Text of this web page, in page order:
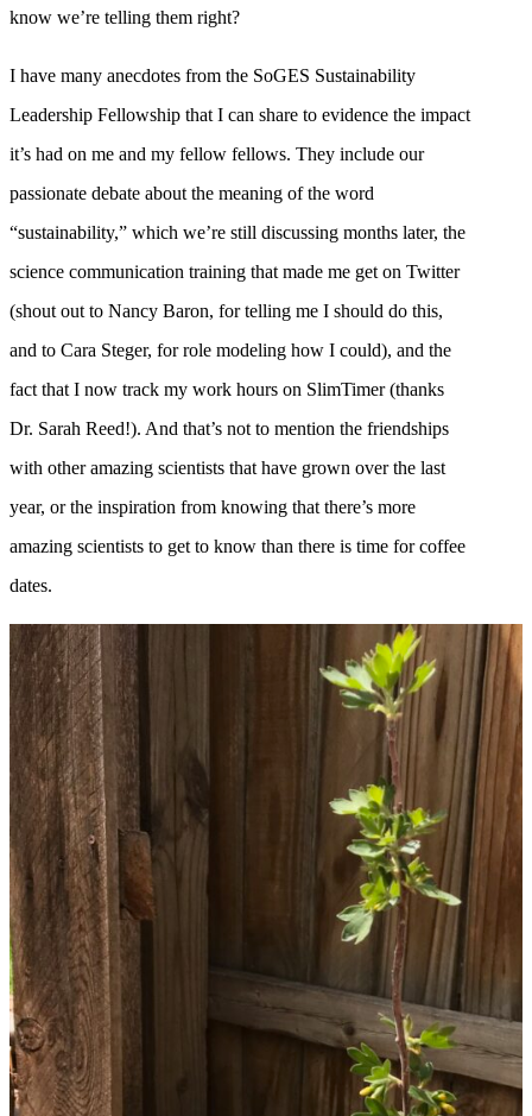
know we’re telling them right?
I have many anecdotes from the SoGES Sustainability
Leadership Fellowship that I can share to evidence the impact
it’s had on me and my fellow fellows. They include our
passionate debate about the meaning of the word
“sustainability,” which we’re still discussing months later, the
science communication training that made me get on Twitter
(shout out to Nancy Baron, for telling me I should do this,
and to Cara Steger, for role modeling how I could), and the
fact that I now track my work hours on SlimTimer (thanks
Dr. Sarah Reed!). And that’s not to mention the friendships
with other amazing scientists that have grown over the last
year, or the inspiration from knowing that there’s more
amazing scientists to get to know than there is time for coffee
dates.